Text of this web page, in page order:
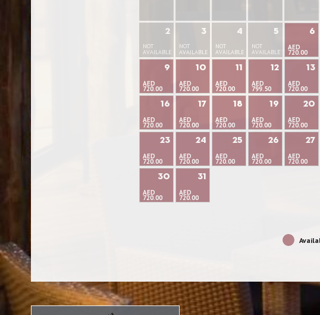
2
NOT
AVAILABLE
3
NOT
AVAILABLE
4
NOT
AVAILABLE
5
NOT
AVAILABLE
6
AED
720.00
9
AED
720.00
10
AED
720.00
11
AED
720.00
12
AED
799.50
13
AED
720.00
16
AED
720.00
17
AED
720.00
18
AED
720.00
19
AED
720.00
20
AED
720.00
23
AED
720.00
24
AED
720.00
25
AED
720.00
26
AED
720.00
27
AED
720.00
30
AED
720.00
31
AED
720.00